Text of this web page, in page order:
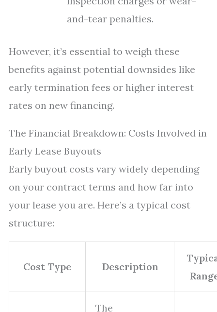
and-tear penalties.
However, it’s essential to weigh these
benefits against potential downsides like
early termination fees or higher interest
rates on new financing.
The Financial Breakdown: Costs Involved in
Early Lease Buyouts
Early buyout costs vary widely depending
on your contract terms and how far into
your lease you are. Here’s a typical cost
structure:
Cost Type Description
The